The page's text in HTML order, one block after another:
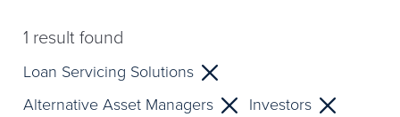
1 result found
Loan Servicing Solutions
Alternative Asset Managers
Investors